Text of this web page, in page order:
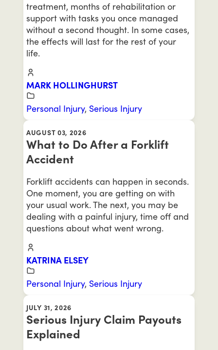
treatment, months of rehabilitation or
support with tasks you once managed
without a second thought. In some cases,
the effects will last for the rest of your
life.
MARK HOLLINGHURST
Personal Injury, Serious Injury
AUGUST 03, 2026
What to Do After a Forklift
Accident
Forklift accidents can happen in seconds.
One moment, you are getting on with
your usual work. The next, you may be
dealing with a painful injury, time off and
questions about what went wrong.
KATRINA ELSEY
Personal Injury, Serious Injury
JULY 31, 2026
Serious Injury Claim Payouts
Explained